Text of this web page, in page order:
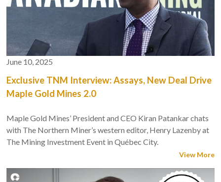
June 10, 2025
Exclusive TNM Interview: Assays, New Deal Drive
Maple Gold Mines 2.0
Maple Gold Mines’ President and CEO Kiran Patankar chats
with The Northern Miner’s western editor, Henry Lazenby at
The Mining Investment Event in Québec City.
View More